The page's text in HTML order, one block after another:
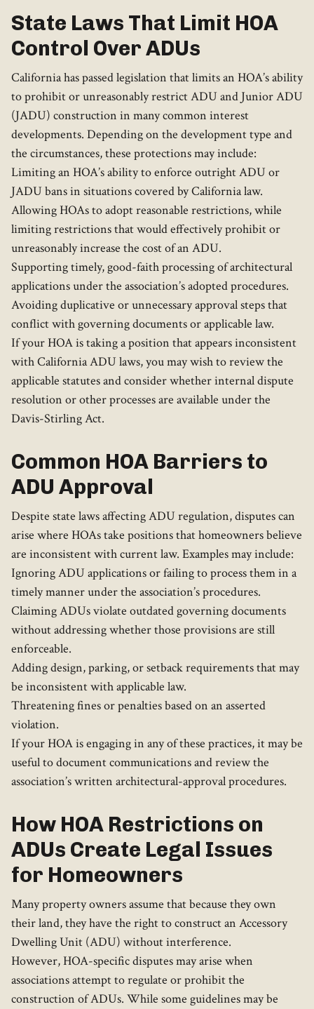
State Laws That Limit HOA
Control Over ADUs
California has passed legislation that limits an HOA’s ability
to prohibit or unreasonably restrict ADU and Junior ADU
(JADU) construction in many common interest
developments. Depending on the development type and
the circumstances, these protections may include:
Limiting an HOA’s ability to enforce outright ADU or
JADU bans in situations covered by California law.
Allowing HOAs to adopt reasonable restrictions, while
limiting restrictions that would effectively prohibit or
unreasonably increase the cost of an ADU.
Supporting timely, good-faith processing of architectural
applications under the association’s adopted procedures.
Avoiding duplicative or unnecessary approval steps that
conflict with governing documents or applicable law.
If your HOA is taking a position that appears inconsistent
with California ADU laws, you may wish to review the
applicable statutes and consider whether internal dispute
resolution or other processes are available under the
Davis-Stirling Act.
Common HOA Barriers to
ADU Approval
Despite state laws affecting ADU regulation, disputes can
arise where HOAs take positions that homeowners believe
are inconsistent with current law. Examples may include:
Ignoring ADU applications or failing to process them in a
timely manner under the association’s procedures.
Claiming ADUs violate outdated governing documents
without addressing whether those provisions are still
enforceable.
Adding design, parking, or setback requirements that may
be inconsistent with applicable law.
Threatening fines or penalties based on an asserted
violation.
If your HOA is engaging in any of these practices, it may be
useful to document communications and review the
association’s written architectural-approval procedures.
How HOA Restrictions on
ADUs Create Legal Issues
for Homeowners
Many property owners assume that because they own
their land, they have the right to construct an Accessory
Dwelling Unit (ADU) without interference.
However, HOA-specific disputes may arise when
associations attempt to regulate or prohibit the
construction of ADUs. While some guidelines may be